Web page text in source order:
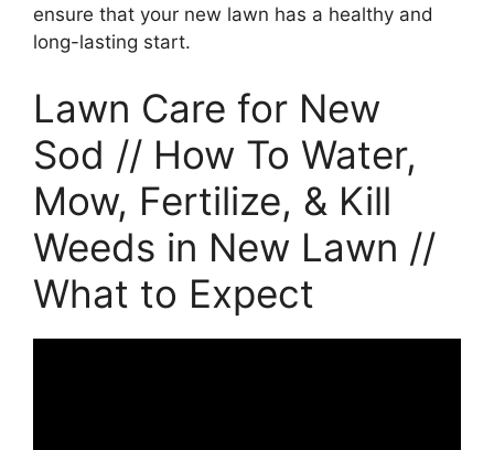
ensure that your new lawn has a healthy and
long-lasting start.
Lawn Care for New
Sod // How To Water,
Mow, Fertilize, & Kill
Weeds in New Lawn //
What to Expect